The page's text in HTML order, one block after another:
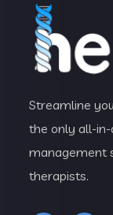
Streamline
the only all-in-
management
therapists.